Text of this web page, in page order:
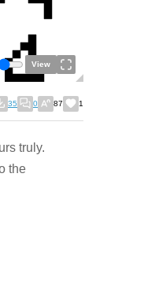
View
35 0 87 1
truly.
the